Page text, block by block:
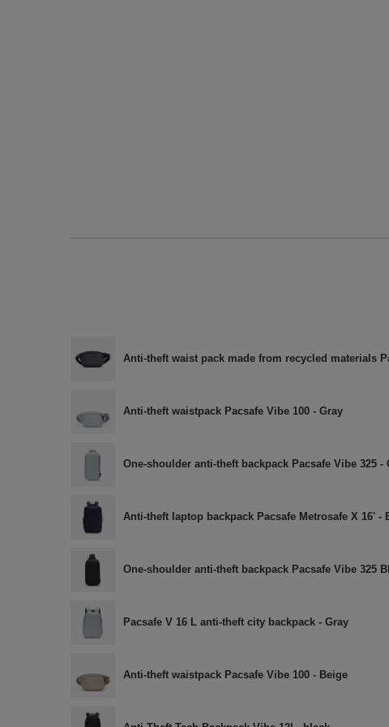
Anti-theft waist pack made from recycled materials
Anti-theft waistpack Pacsafe Vibe 100 - Gray
One-shoulder anti-theft backpack Pacsafe Vibe 325 -
Anti-theft laptop backpack Pacsafe Metrosafe X 16' -
One-shoulder anti-theft backpack Pacsafe Vibe 325
Pacsafe V 16 L anti-theft city backpack - Gray
Anti-theft waistpack Pacsafe Vibe 100 - Beige